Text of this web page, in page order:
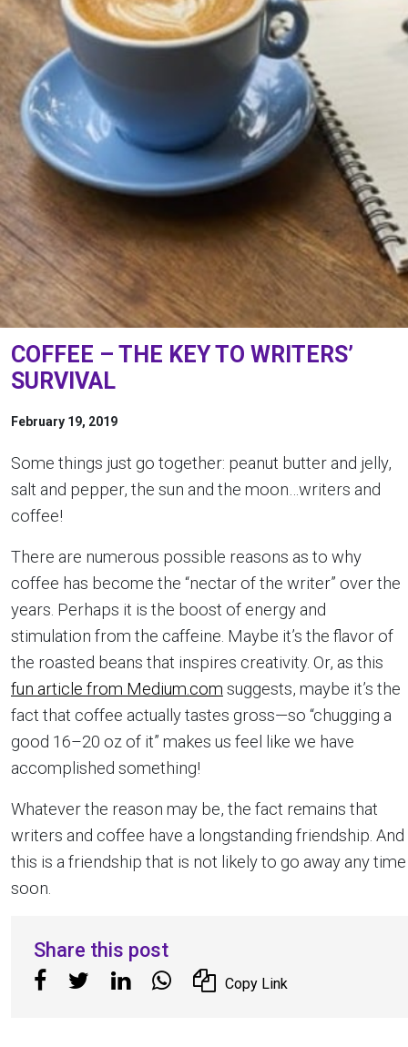
COFFEE – THE KEY TO WRITERS’
SURVIVAL
February 19, 2019
Some things just go together: peanut butter and jelly,
salt and pepper, the sun and the moon…writers and
coffee!
There are numerous possible reasons as to why
coffee has become the “nectar of the writer” over the
years. Perhaps it is the boost of energy and
stimulation from the caffeine. Maybe it’s the flavor of
the roasted beans that inspires creativity. Or, as this
fun article from Medium.com suggests, maybe it’s the
fact that coffee actually tastes gross—so “chugging a
good 16–20 oz of it” makes us feel like we have
accomplished something!
Whatever the reason may be, the fact remains that
writers and coffee have a longstanding friendship. And
this is a friendship that is not likely to go away any time
soon.
Share this post
Copy Link